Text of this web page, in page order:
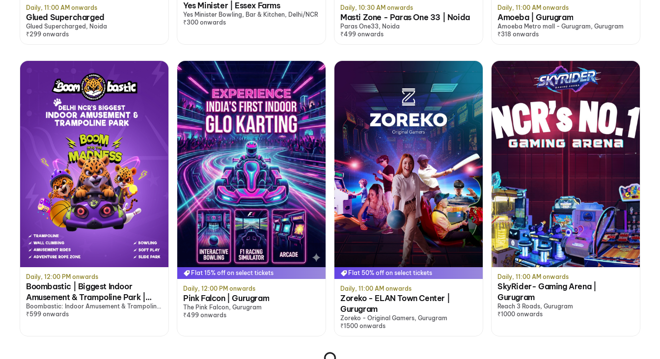
Daily, 11:00 AM onwards
Glued Supercharged
Glued Supercharged, Noida
₹299 onwards
Yes Minister | Essex Farms
Yes Minister Bowling, Bar & Kitchen, Delhi/NCR
₹300 onwards
Daily, 10:30 AM onwards
Masti Zone - Paras One 33 | Noida
Paras One33, Noida
₹499 onwards
Daily, 11:00 AM onwards
Amoeba | Gurugram
Amoeba Metro mall - Gurugram, Gurugram
₹318 onwards
Daily, 12:00 PM onwards
Boombastic | Biggest Indoor
Amusement & Trampoline Park |
Gurugram
Boombastic: Indoor Amusement & Trampoline
Park with Gaming Zone, Gurugram
₹599 onwards
Flat 15% off on select tickets
Daily, 12:00 PM onwards
Pink Falcon | Gurugram
The Pink Falcon, Gurugram
₹499 onwards
Flat 50% off on select tickets
Daily, 11:00 AM onwards
Zoreko - ELAN Town Center |
Gurugram
Zoreko - Original Gamers, Gurugram
₹1500 onwards
Daily, 11:00 AM onwards
SkyRider- Gaming Arena |
Gurugram
Reach 3 Roads, Gurugram
₹1000 onwards